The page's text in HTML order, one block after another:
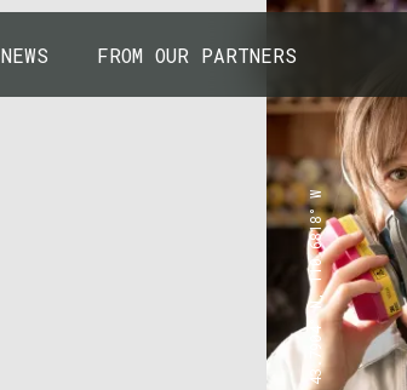
NEWS FROM OUR PARTNERS
43.7904° N, 110.6818° W